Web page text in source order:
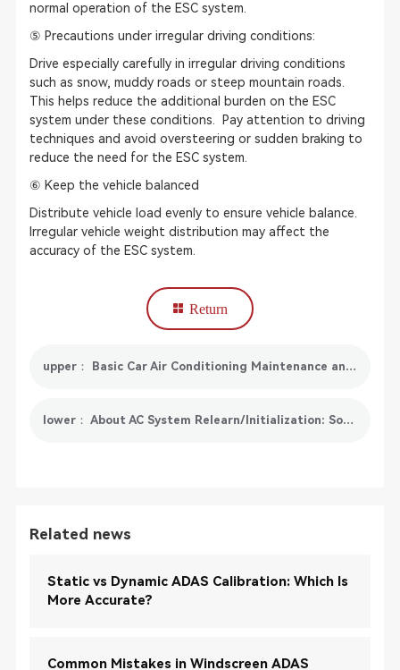
normal operation of the ESC system.
⑤ Precautions under irregular driving conditions:
Drive especially carefully in irregular driving conditions
such as snow, muddy roads or steep mountain roads.
This helps reduce the additional burden on the ESC
system under these conditions. Pay attention to driving
techniques and avoid oversteering or sudden braking to
reduce the need for the ESC system.
⑥ Keep the vehicle balanced
Distribute vehicle load evenly to ensure vehicle balance.
Irregular vehicle weight distribution may affect the
accuracy of the ESC system.
Return
upper： Basic Car Air Conditioning Maintenance and SmartSafe AC519 Solutions
lower： About AC System Relearn/Initialization: Something You Need To Know
Related news
Static vs Dynamic ADAS Calibration: Which Is
More Accurate?
Common Mistakes in Windscreen ADAS